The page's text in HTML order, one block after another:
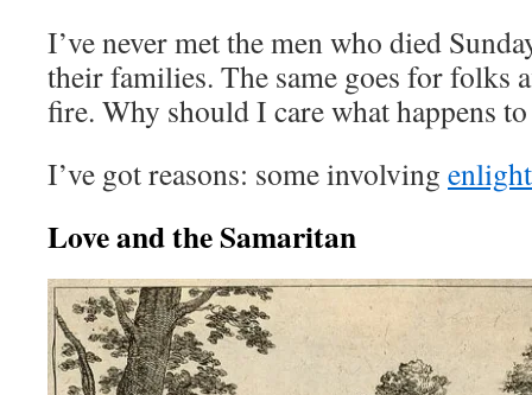
I’ve never met the men who died
their families. The same goes for folks
fire. Why should I care what happens
I’ve got reasons: some involving
Love and the Samaritan